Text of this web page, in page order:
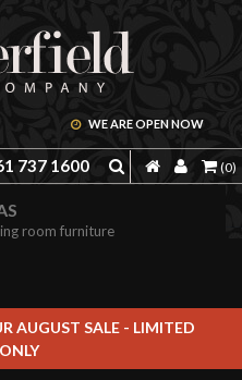
WE ARE OPEN NOW
737 1600 (0)
ONLINE
room furniture
AUGUST SALE - LIMITED